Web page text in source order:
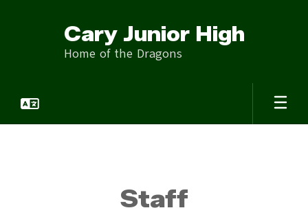
Cary Junior High
Home of the Dragons
Staff